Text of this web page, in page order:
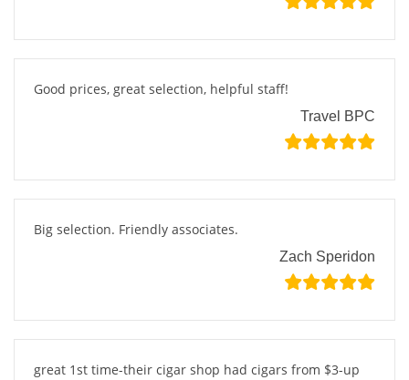
Good prices, great selection, helpful staff!
Travel BPC
Big selection. Friendly associates.
Zach Speridon
great 1st time-their cigar shop had cigars from $3-up